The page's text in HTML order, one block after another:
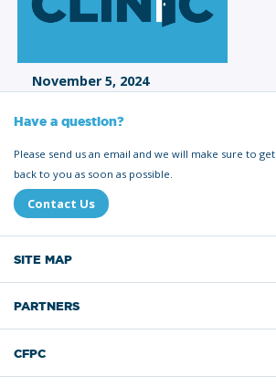
November 5, 2024
Have a question?
Please send us an email and we will make sure to get
back to you as soon as possible.
Contact Us
SITE MAP
PARTNERS
CFPC